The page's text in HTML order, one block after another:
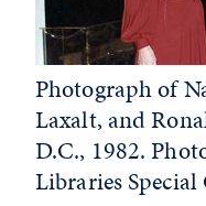
Photograph of
Laxalt, and
D.C., 1982.
Libraries